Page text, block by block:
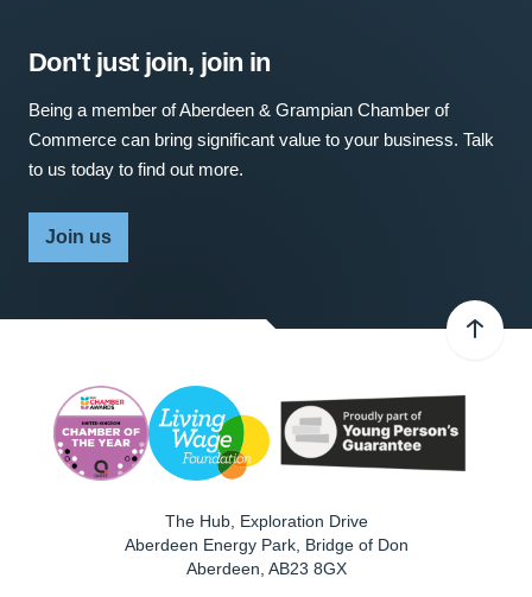
Don't just join, join in
Being a member of Aberdeen & Grampian Chamber of
Commerce can bring significant value to your business. Talk
to us today to find out more.
Join us
The Hub, Exploration Drive
Aberdeen Energy Park, Bridge of Don
Aberdeen AB23 8GX